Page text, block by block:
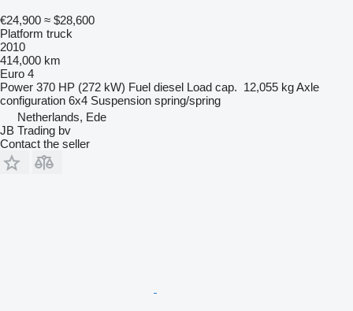
€24,900 ≈ $28,600
Platform truck
2010
414,000 km
Euro 4
Power 370 HP (272 kW) Fuel diesel Load cap. 12,055 kgAxle
configuration 6x4 Suspension spring/spring
Netherlands, Ede
JB Trading bv
Contact the seller